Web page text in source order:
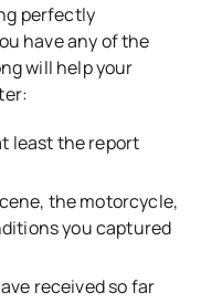
perfectly
have any of the
will help your
least the report
the motorcycle,
you captured
received so far